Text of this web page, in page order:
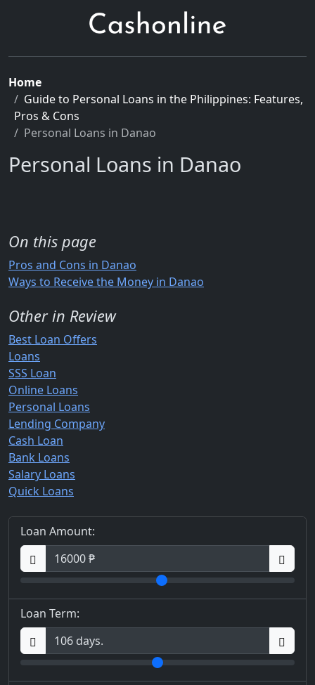
Home
Guide to Personal Loans in the Philippines: Features,
Pros & Cons
Personal Loans in Danao
Personal Loans in Danao
On this page
Pros and Cons in Danao
Ways to Receive the Money in Danao
Other in Review
Best Loan Offers
Loans
SSS Loan
Online Loans
Personal Loans
Lending Company
Cash Loan
Bank Loans
Salary Loans
Quick Loans
Loan Amount:
Loan Term: